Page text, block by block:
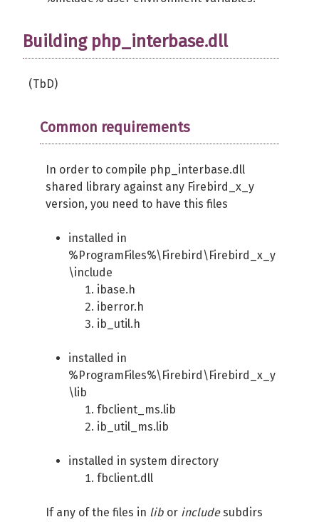
Building php_interbase.dll
(TbD)
Common requirements
In order to compile php_interbase.dll
shared library against any Firebird_x_y
version, you need to have this files
installed in
%ProgramFiles%\Firebird\Firebird_x_y
\include
ibase.h
iberror.h
ib_util.h
installed in
%ProgramFiles%\Firebird\Firebird_x_y
\lib
fbclient_ms.lib
ib_util_ms.lib
installed in system directory
fbclient.dll
If any of the files in lib or includesubdirs